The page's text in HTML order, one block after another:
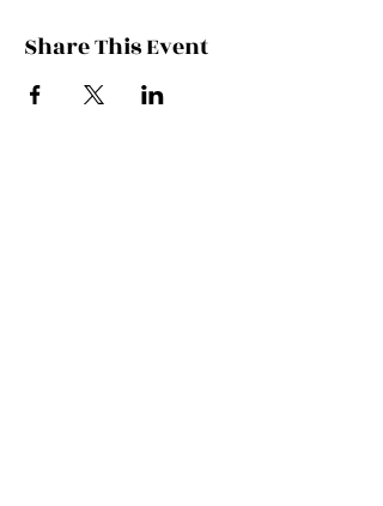
Share This Event